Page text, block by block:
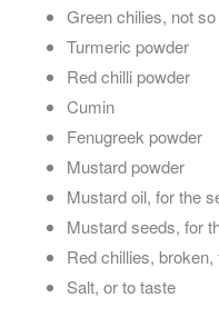
Green chilies, not
Turmeric powder
Red chilli powder
Cumin
Fenugreek powder
Mustard powder
Mustard oil, for the
Mustard seeds, for
Red chillies,
Salt, or to taste